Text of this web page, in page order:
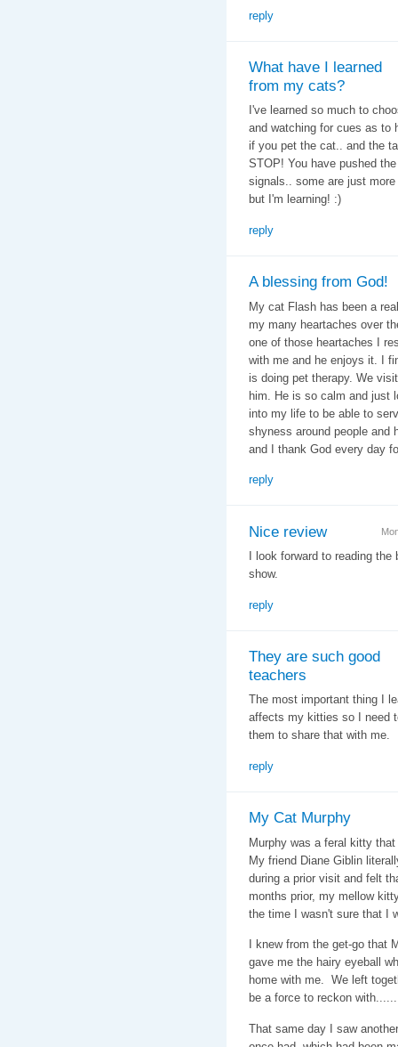
reply
What have I learned
from my cats?
I've learned so much to
and watching for cues as to
if you pet the cat.. and the
STOP! You have pushed
signals.. some are just
but I'm learning! :)
reply
A blessing from God!
My cat Flash has been a
my many heartaches over
one of those heartaches I
with me and he enjoys it. I
is doing pet therapy. We
him. He is so calm and just
into my life to be able to
shyness around people and
and I thank God every day
reply
Nice review
I look forward to reading
show.
reply
They are such good
teachers
The most important thing I
affects my kitties so I need
them to share that with me.
reply
My Cat Murphy
Murphy was a feral kitty
My friend Diane Giblin
during a prior visit and felt
months prior, my mellow
the time I wasn't sure that I
I knew from the get-go that
gave me the hairy eyeball
home with me. We left
be a force to reckon
That same day I saw